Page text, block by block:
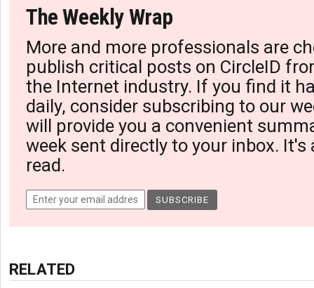
The Weekly Wrap
More and more professionals are
publish critical posts on CircleID
the Internet industry. If you find it
daily, consider subscribing to our
will provide you a convenient
week sent directly to your inbox. It's
read.
RELATED